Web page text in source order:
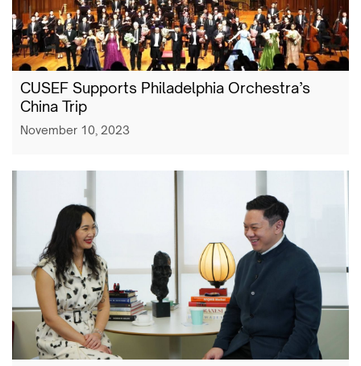
CUSEF Supports Philadelphia Orchestra’s
China Trip
November 10, 2023